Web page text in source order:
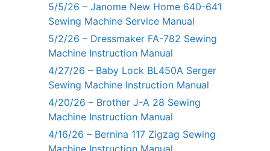
5/5/26 – Janome New Home 640-641
Sewing Machine Service Manual
5/2/26 – Dressmaker FA-782 Sewing
Machine Instruction Manual
4/27/26 – Baby Lock BL450A Serger
Sewing Machine Instruction Manual
4/20/26 – Brother J-A 28 Sewing
Machine Instruction Manual
4/16/26 – Bernina 117 Zigzag Sewing